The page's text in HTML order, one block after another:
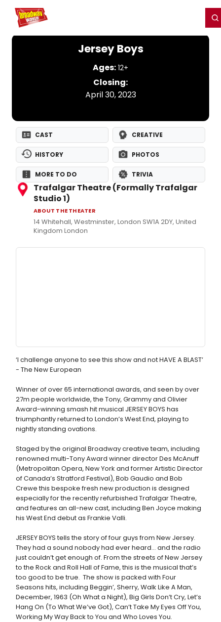
Home For You
Jersey Boys
Ages: 12+
Closing:
April 30, 2023
CAST CREATIVE
HISTORY PHOTOS
MORE TO DO TRIVIA
Trafalgar Theatre (Formally Trafalgar
Studio 1)
ABOUT THE THEATER
14 Whitehall, Westminster, London SW1A 2DY, United
Kingdom London
‘I challenge anyone to see this show and not HAVE A BLAST’
- The New European
Winner of over 65 international awards, and seen by over
27m people worldwide, the Tony, Grammy and Olivier
Award-winning smash hit musical JERSEY BOYS has
triumphantly returned to London’s West End, playing to
nightly standing ovations.
Staged by the original Broadway creative team, including
renowned multi-Tony Award winner director Des McAnuff
(Metropolitan Opera, New York and former Artistic Director
of Canada’s Stratford Festival), Bob Gaudio and Bob
Crewe this bespoke fresh new production is designed
especially for the recently refurbished Trafalgar Theatre,
and features an all-new cast, including Ben Joyce making
his West End debut as Frankie Valli.
JERSEY BOYS tells the story of four guys from New Jersey.
They had a sound nobody had ever heard… and the radio
just couldn’t get enough of. From the streets of New Jersey
to the Rock and Roll Hall of Fame, this is the musical that’s
too good to be true. The show is packed with Four
Seasons hits, including Beggin’, Sherry, Walk Like A Man,
December, 1963 (Oh What a Night), Big Girls Don’t Cry, Let’s
Hang On (To What We’ve Got), Can’t Take My Eyes Off You,
Working My Way Back to You and Who Loves You.